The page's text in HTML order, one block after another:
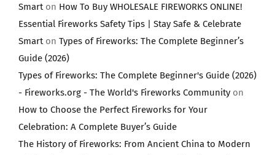
Smarton How To Buy WHOLESALE FIREWORKS ONLINE!
Essential Fireworks Safety Tips | Stay Safe & Celebrate
Smarton Types of Fireworks: The Complete Beginner’s
Guide (2026)
Types of Fireworks: The Complete Beginner's Guide (2026)
- Fireworks.org - The World's Fireworks Communityon
How to Choose the Perfect Fireworks for Your
Celebration: A Complete Buyer’s Guide
The History of Fireworks: From Ancient China to Modern